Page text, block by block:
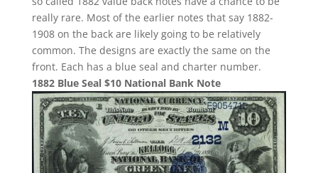
really rare. Most of the earlier notes that say 1882-
1908 on the back are likely going to be relatively
common. The designs are exactly the same on the
front. Each has a blue seal and charter number.
1882 Blue Seal $10 National Bank Note